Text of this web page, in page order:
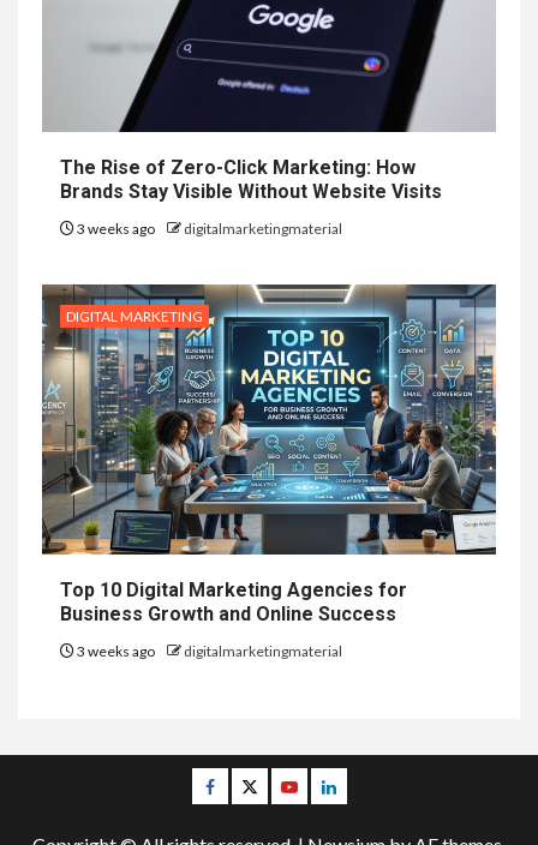
The Rise of Zero-Click Marketing: How
Brands Stay Visible Without Website Visits
3 weeks ago digitalmarketingmaterial
DIGITAL MARKETING
Top 10 Digital Marketing Agencies for
Business Growth and Online Success
3 weeks ago digitalmarketingmaterial
Facebook
TwitterYoutubeLinkedin